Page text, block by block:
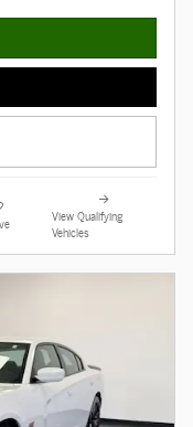
View Qualifying
Vehicles